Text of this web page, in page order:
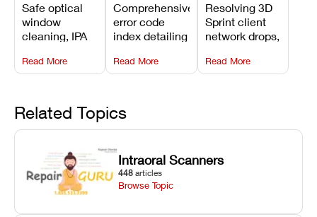
3D Printer:
Safe
Maintenance
Steps and
Mistakes to
Safe optical
window
cleaning, IPA
flush routines,
linear guide
and avoiding
harsh
chemical
degradation
on Asiga units.
Read More
Explained:
Meanings,
Causes, and
Recommended
Fixes
Comprehensive
error code
index detailing
alarms, motion
limit trips,
hardware error
codes with
fixes.
Read More
Problems:
Installation,
File Transfer,
and Print
Setup Fixes
Resolving 3D
Sprint client
network drops,
validation
failures, mesh
errors.
Read More
Related Topics
Intraoral Scanners
448 articles
Browse Topic